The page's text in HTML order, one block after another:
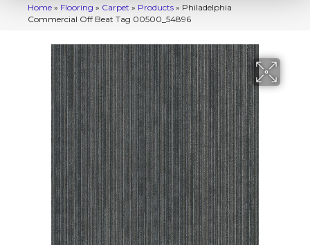
Home » Flooring » Carpet » Products » Philadelphia
Commercial Off Beat Tag 00500_54896